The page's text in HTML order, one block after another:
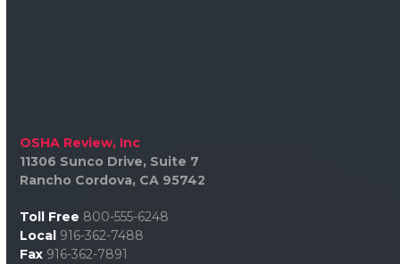
OSHA Review, Inc
11306 Sunco Drive, Suite 7
Rancho Cordova, CA 95742
Toll Free 800-555-6248
Local 916-362-7488
Fax 916-362-7891